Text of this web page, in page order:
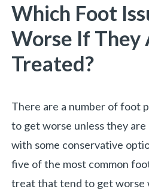
BACK
Which Foot
Worse If They
Treated?
There are a number of foot
to get worse unless they
with some conservative
five of the most common
treat that tend to get